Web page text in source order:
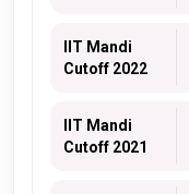
IIT Mandi
Cutoff 2022
IIT Mandi
Cutoff 2021